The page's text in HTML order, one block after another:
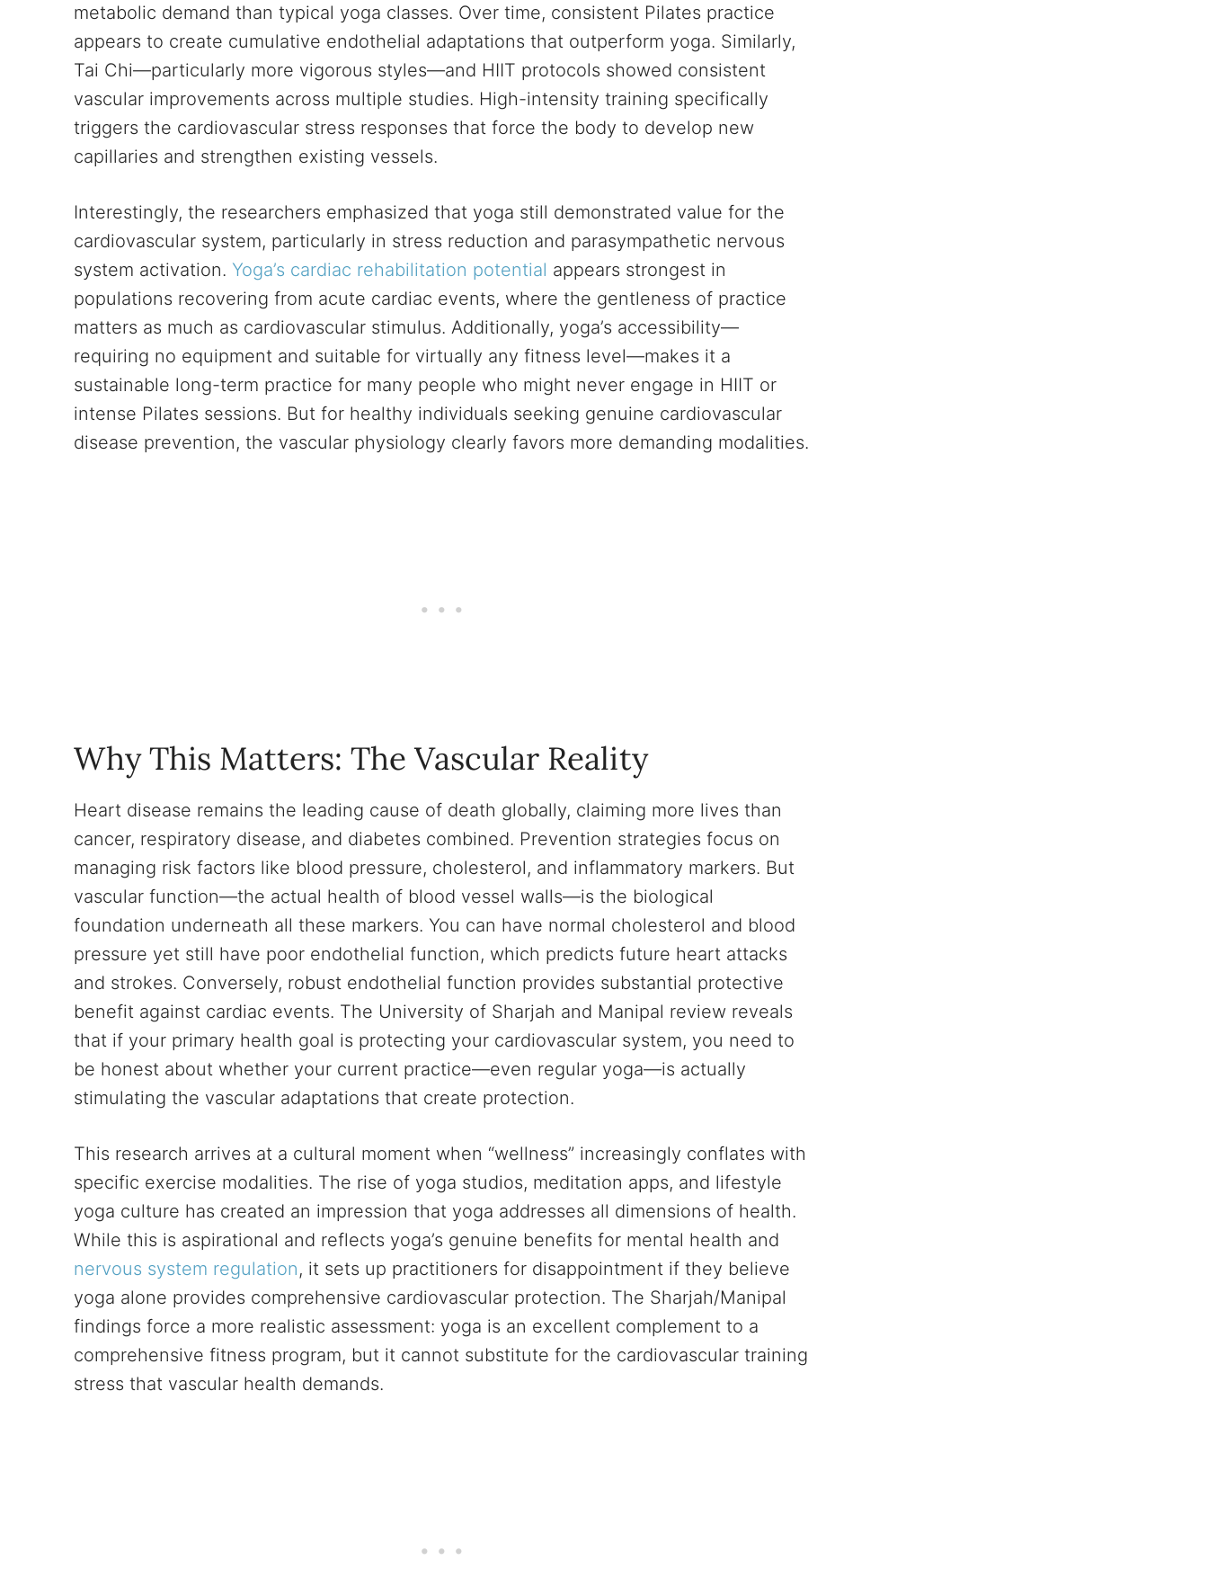
metabolic demand than typical yoga classes. Over time, consistent Pilates practice
appears to create cumulative endothelial adaptations that outperform yoga. Similarly,
Tai Chi—particularly more vigorous styles—and HIIT protocols showed consistent
vascular improvements across multiple studies. High-intensity training specifically
triggers the cardiovascular stress responses that force the body to develop new
capillaries and strengthen existing vessels.
Interestingly, the researchers emphasized that yoga still demonstrated value for the
cardiovascular system, particularly in stress reduction and parasympathetic nervous
system activation. Yoga’s cardiac rehabilitation potential appears strongest in
populations recovering from acute cardiac events, where the gentleness of practice
matters as much as cardiovascular stimulus. Additionally, yoga’s accessibility—
requiring no equipment and suitable for virtually any fitness level—makes it a
sustainable long-term practice for many people who might never engage in HIIT or
intense Pilates sessions. But for healthy individuals seeking genuine cardiovascular
disease prevention, the vascular physiology clearly favors more demanding modalities.
Why This Matters: The Vascular Reality
Heart disease remains the leading cause of death globally, claiming more lives than
cancer, respiratory disease, and diabetes combined. Prevention strategies focus on
managing risk factors like blood pressure, cholesterol, and inflammatory markers. But
vascular function—the actual health of blood vessel walls—is the biological
foundation underneath all these markers. You can have normal cholesterol and blood
pressure yet still have poor endothelial function, which predicts future heart attacks
and strokes. Conversely, robust endothelial function provides substantial protective
benefit against cardiac events. The University of Sharjah and Manipal review reveals
that if your primary health goal is protecting your cardiovascular system, you need to
be honest about whether your current practice—even regular yoga—is actually
stimulating the vascular adaptations that create protection.
This research arrives at a cultural moment when “wellness” increasingly conflates with
specific exercise modalities. The rise of yoga studios, meditation apps, and lifestyle
yoga culture has created an impression that yoga addresses all dimensions of health.
While this is aspirational and reflects yoga’s genuine benefits for mental health and
nervous system regulation, it sets up practitioners for disappointment if they believe
yoga alone provides comprehensive cardiovascular protection. The Sharjah/Manipal
findings force a more realistic assessment: yoga is an excellent complement to a
comprehensive fitness program, but it cannot substitute for the cardiovascular training
stress that vascular health demands.